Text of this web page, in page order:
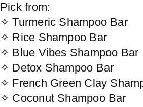
Pick from:
✧ Turmeric Shampoo Bar
✧ Rice Shampoo Bar
✧ Blue Vibes Shampoo Bar
✧ Detox Shampoo Bar
✧ French Green Clay
✧ Coconut Shampoo Bar